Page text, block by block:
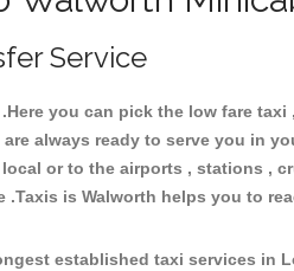
Service
you can pick the low fare
always ready to serve you in
or to the airports , stations ,
is Walworth helps you to
established taxi services